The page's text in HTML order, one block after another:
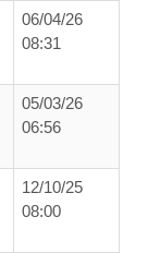
06/04/26
08:31
05/03/26
06:56
12/10/25
08:00